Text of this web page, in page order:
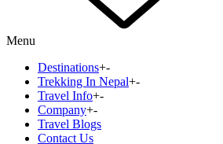
Menu
Destinations+-
Trekking In Nepal+-
Travel Info+-
Company+-
Travel Blogs
Contact Us